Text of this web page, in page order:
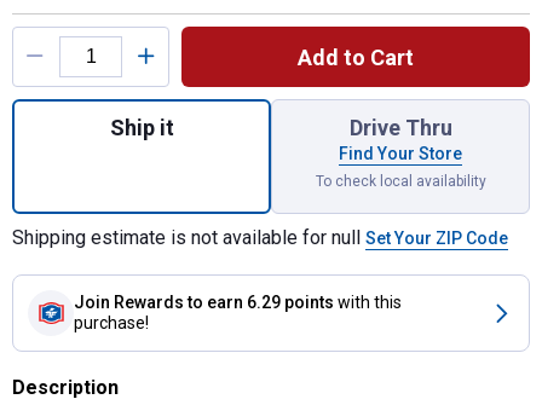
Product Options
Add to Cart
Quantity: 1, 20-Pack 3/4" EMT One Hole
Ship it Drive Thru
Find Your Store
To check local availability
Shipping estimate is not available for null Set Your ZIP Code
Join Rewards to earn 6.29 points with this
purchase!
Description